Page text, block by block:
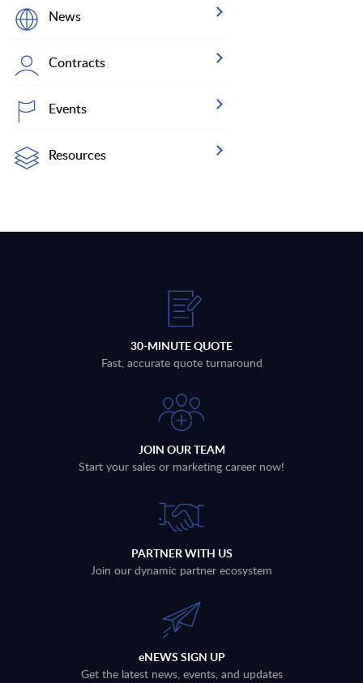
News
Contracts
Events
Resources
30-MINUTE QUOTE
Fast, accurate quote turnaround
JOIN OUR TEAM
Start your sales or marketing career now!
PARTNER WITH US
Join our dynamic partner ecosystem
eNEWS SIGN UP
Get the latest news, events, and updates